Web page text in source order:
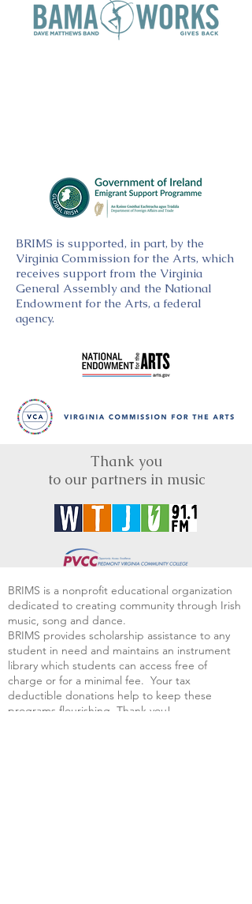
BRIMS is supported, in part, by the
Virginia Commission for the Arts, which
receives support from the Virginia
General Assembly and the National
Endowment for the Arts, a federal
agency.
Thank you
to our partners in music
BRIMS is a nonprofit educational organization
dedicated to creating community through Irish
music, song and dance.​
BRIMS provides scholarship assistance to any
student in need and maintains an instrument
library which students can access free of
charge or for a minimal fee. Your tax
deductible donations help to keep these
programs flourishing. Thank you!